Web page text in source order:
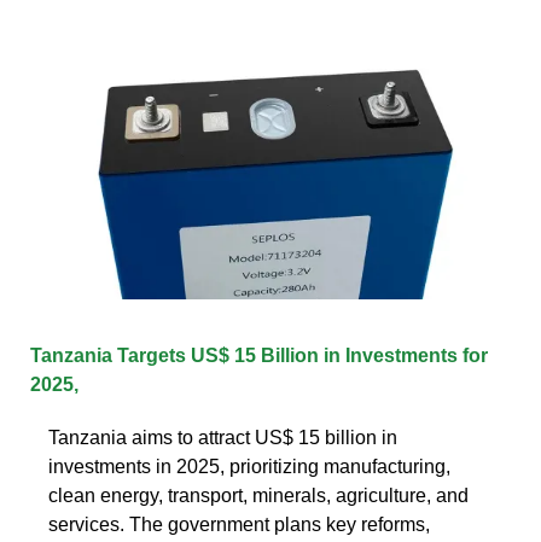
Tanzania Targets US$ 15 Billion in Investments for
2025,
Tanzania aims to attract US$ 15 billion in
investments in 2025, prioritizing manufacturing,
clean energy, transport, minerals, agriculture, and
services. The government plans key reforms,